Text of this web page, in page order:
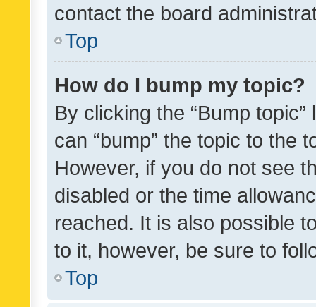
contact the board
Top
How do I bump my topic?
By clicking the “Bump
can “bump” the topic to the
However, if you do not see
disabled or the time
reached. It is also possible
to it, however, be sure to
Top